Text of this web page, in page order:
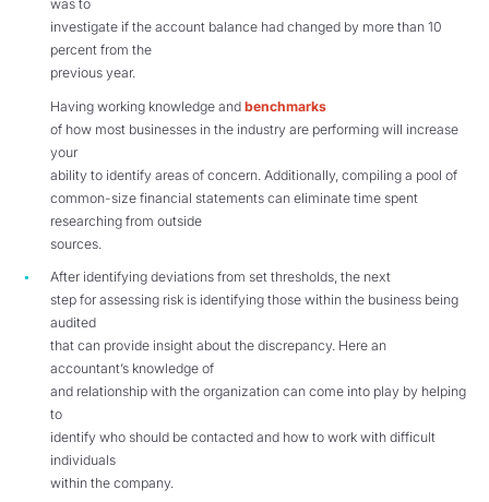
was to
investigate if the account balance had changed by more than 10
percent from the
previous year.
Having working knowledge and benchmarks
of how most businesses in the industry are performing will increase
your
ability to identify areas of concern. Additionally, compiling a pool of
common-size financial statements can eliminate time spent
researching from outside
sources.
After identifying deviations from set thresholds, the next
step for assessing risk is identifying those within the business being
audited
that can provide insight about the discrepancy. Here an
accountant’s knowledge of
and relationship with the organization can come into play by helping
to
identify who should be contacted and how to work with difficult
individuals
within the company.